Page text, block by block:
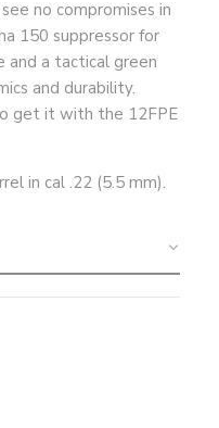
no compromises in
150 suppressor for
and a tactical green
and durability.
get it with the 12FPE
in cal .22 (5.5 mm).